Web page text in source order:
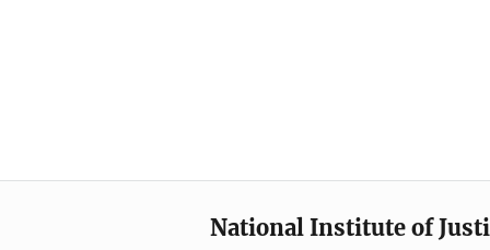
National Institute of